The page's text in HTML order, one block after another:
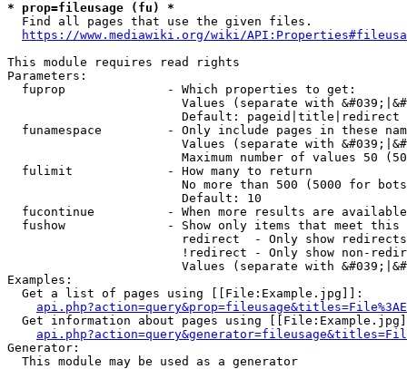
* prop=fileusage (fu) *
  Find all pages that use the given files.
https://www.mediawiki.org/wiki/
This module requires read rights
Parameters:
  fuprop              - Which properties to get:
Values (separate with
                        Default: pageid|title|redirect
funamespace         - Only include pages in these
Values (separate with
Maximum number of values 50
  fulimit             - How many to return
No more than 500 (5000 for
                        Default: 10
fucontinue          - When more results are
fushow              - Show only items that meet this
                        redirect  - Only show redirects
!redirect - Only show non-
Values (separate with
Examples:
  Get a list of pages using [[File:Example.jpg]]:
Get information about pages using
Generator:
  This module may be used as a generator